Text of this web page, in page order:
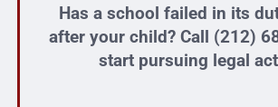
Has a school failed in its
after your child? Call (212)
start pursuing legal